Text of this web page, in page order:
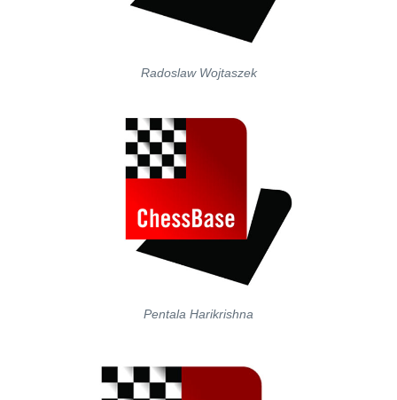
Radoslaw Wojtaszek
Pentala Harikrishna